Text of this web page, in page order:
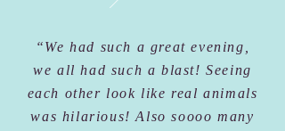
“We had such a great evening,
we all had such a blast! Seeing
each other look like real animals
was hilarious! Also soooo many